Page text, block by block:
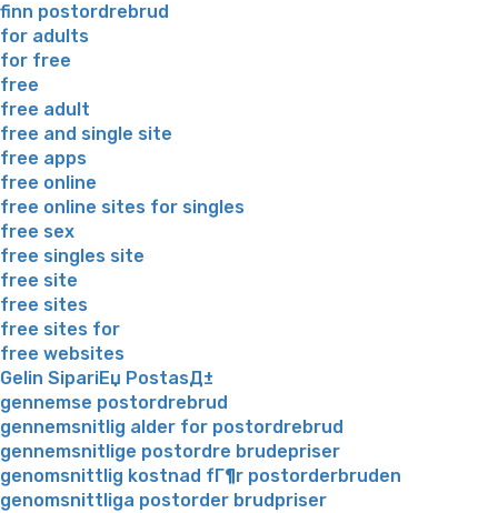
finn postordrebrud
for adults
for free
free
free adult
free and single site
free apps
free online
free online sites for singles
free sex
free singles site
free site
free sites
free sites for
free websites
Gelin SipariЕџ PostasД±
gennemse postordrebrud
gennemsnitlig alder for postordrebrud
gennemsnitlige postordre brudepriser
genomsnittlig kostnad fГ¶r postorderbruden
genomsnittliga postorder brudpriser